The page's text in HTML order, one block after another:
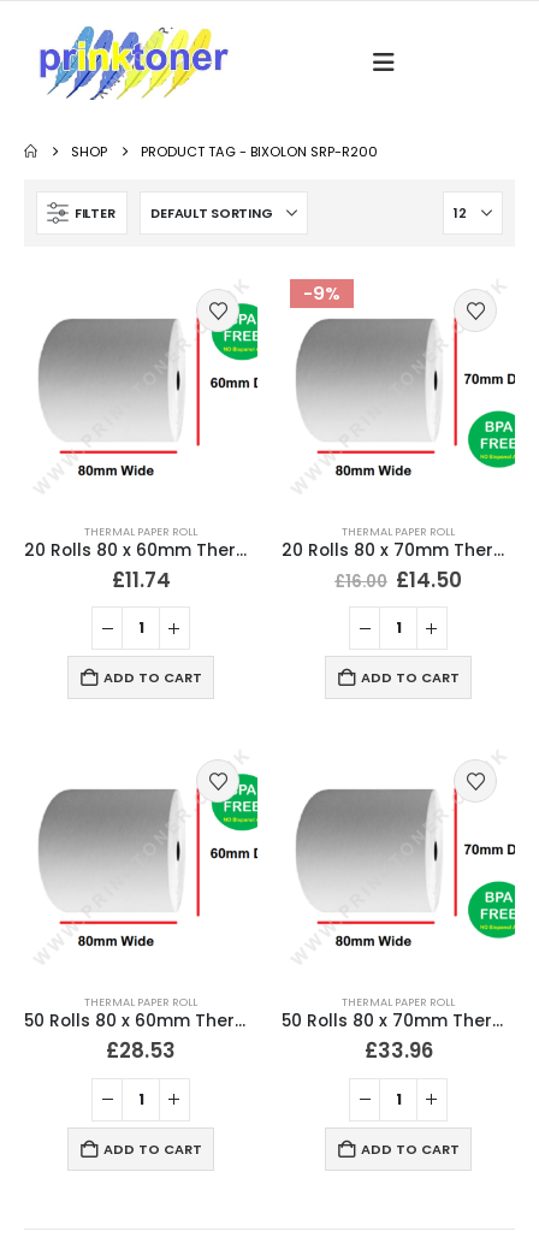
SHOP PRODUCT TAG -BIXOLON SRP-R200
FILTER
THERMAL PAPER ROLL
20 Rolls 80 x 60mm Thermal Till Roll Cash Register Receipt
£11.74
ADD TO CART
-9%
THERMAL PAPER ROLL
20 Rolls 80 x 70mm Thermal Till Roll Cash Register Receipt
£16.00 £14.50
ADD TO CART
THERMAL PAPER ROLL
50 Rolls 80 x 60mm Thermal Till Roll Cash Register Receipt
£28.53
ADD TO CART
THERMAL PAPER ROLL
50 Rolls 80 x 70mm Thermal Till Roll Cash Register Receipt
£33.96
ADD TO CART